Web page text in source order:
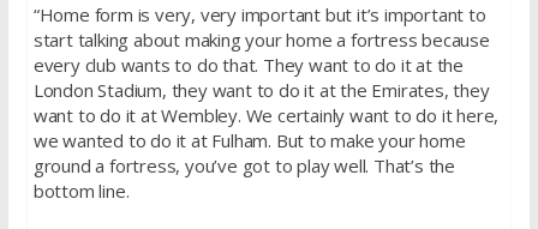
“Home form is very, very important but it’s important to
start talking about making your home a fortress because
every club wants to do that. They want to do it at the
London Stadium, they want to do it at the Emirates, they
want to do it at Wembley. We certainly want to do it here,
we wanted to do it at Fulham. But to make your home
ground a fortress, you’ve got to play well. That’s the
bottom line.